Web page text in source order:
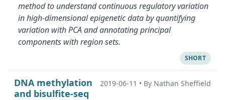
method to understand continuous regulatory variation
in high-dimensional epigenetic data by quantifying
variation with PCA and annotating principal
components with region sets.
SHORT
DNA methylation
and bisulfite-seq
2019-06-11 • By Nathan Sheffield